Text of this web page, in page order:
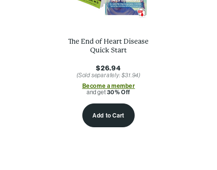
The End of Heart Disease
Quick Start
$26.94
(Sold separately: $31.94)
Become a member
and get 30% Off
Add to Cart